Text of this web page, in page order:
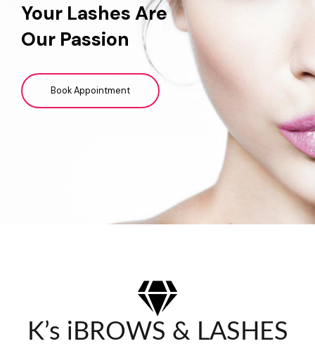
Your Lashes Are
Our Passion
Book Appointment
K’s iBROWS & LASHES